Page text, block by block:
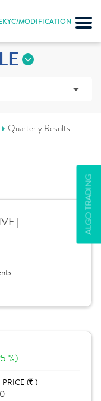
MODIFICATION
ALGO TRADING
Quarterly Results
%)
( )